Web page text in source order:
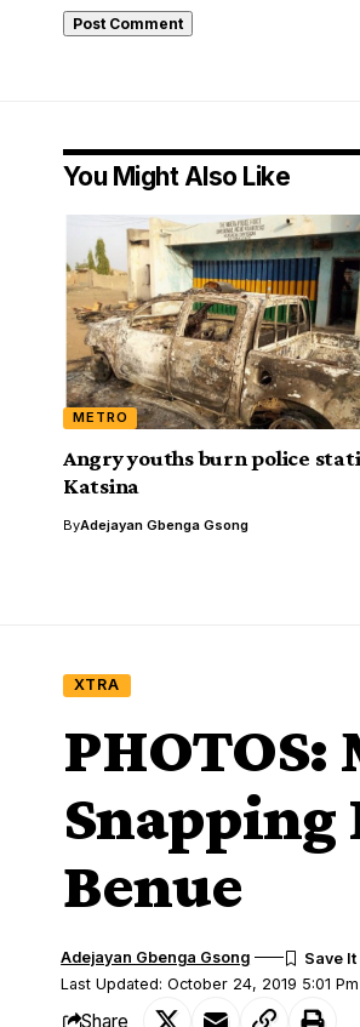
You Might Also Like
METRO
Angry youths burn police
Katsina
ByAdejayan Gbenga Gsong
XTRA
Snapping
Benue
Last Updated: October 24, 2019 5:01 Pm
Adejayan Gbenga Gsong
Share